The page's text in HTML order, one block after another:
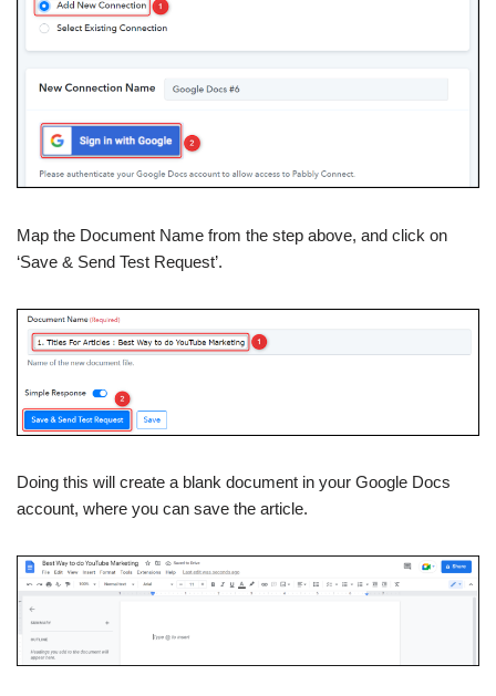
Map the Document Name from the step above, and click on
‘Save & Send Test Request’.
Doing this will create a blank document in your Google Docs
account, where you can save the article.